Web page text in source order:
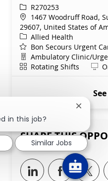
ReqIdR270253
Location
1467 Woodruff Road,
29607, United States of
Category
Allied Health
Bon Secours Urgent
Department
Ambulatory Clinic/
ShiftRotating Shifts
SHARE THIS
Share viaShare via
in this job?
Close
Similar Jobs